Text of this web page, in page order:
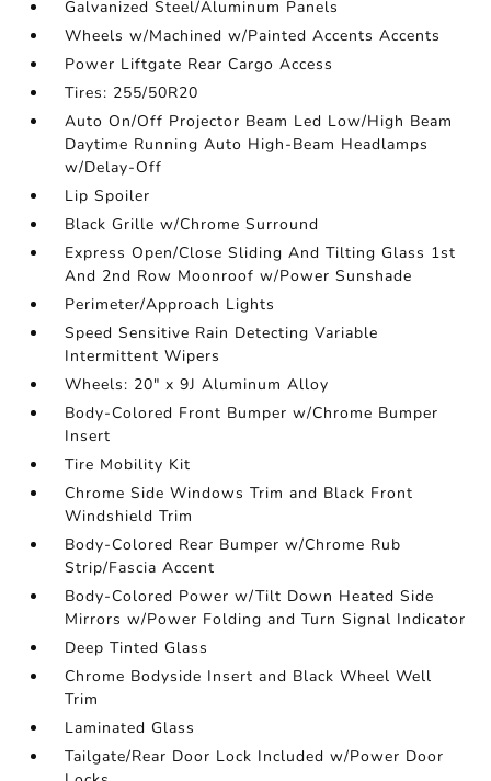
Galvanized Steel/Aluminum Panels
Wheels w/Machined w/Painted Accents Accents
Power Liftgate Rear Cargo Access
Tires: 255/50R20
Auto On/Off Projector Beam Led Low/High Beam
Daytime Running Auto High-Beam Headlamps
w/Delay-Off
Lip Spoiler
Black Grille w/Chrome Surround
Express Open/Close Sliding And Tilting Glass 1st
And 2nd Row Moonroof w/Power Sunshade
Perimeter/Approach Lights
Speed Sensitive Rain Detecting Variable
Intermittent Wipers
Wheels: 20" x 9J Aluminum Alloy
Body-Colored Front Bumper w/Chrome Bumper
Insert
Tire Mobility Kit
Chrome Side Windows Trim and Black Front
Windshield Trim
Body-Colored Rear Bumper w/Chrome Rub
Strip/Fascia Accent
Body-Colored Power w/Tilt Down Heated Side
Mirrors w/Power Folding and Turn Signal Indicator
Deep Tinted Glass
Chrome Bodyside Insert and Black Wheel Well
Trim
Laminated Glass
Tailgate/Rear Door Lock Included w/Power Door